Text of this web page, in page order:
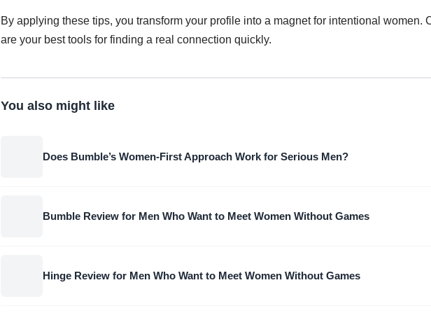
By applying these tips, you transform your profile into a magnet for intentional women.
are your best tools for finding a real connection quickly.
You also might like
Does Bumble’s Women-First Approach Work for Serious Men?
Bumble Review for Men Who Want to Meet Women Without Games
Hinge Review for Men Who Want to Meet Women Without Games